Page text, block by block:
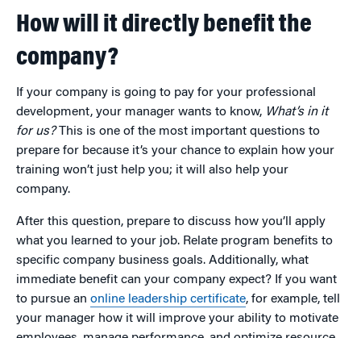
How will it directly benefit the
company?
If your company is going to pay for your professional
development, your manager wants to know, What’s in it
for us?This is one of the most important questions to
prepare for because it’s your chance to explain how your
training won’t just help you; it will also help your
company.
After this question, prepare to discuss how you’ll apply
what you learned to your job. Relate program benefits to
specific company business goals. Additionally, what
immediate benefit can your company expect? If you want
to pursue an online leadership certificate, for example, tell
your manager how it will improve your ability to motivate